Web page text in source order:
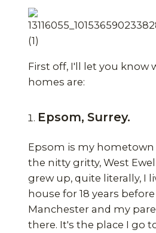
First off, I'll let you know
homes are:
Epsom, Surrey.
Epsom is my hometown
the nitty gritty, West
grew up, quite literally, I
house for 18 years
Manchester and my
there. It's the place I go